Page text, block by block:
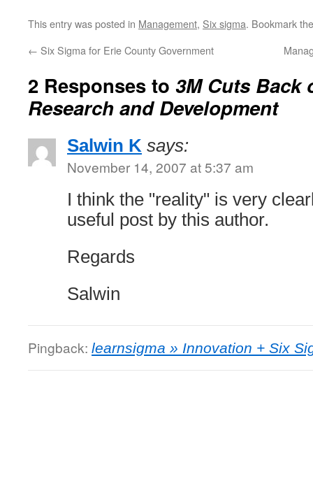
This entry was posted in Management, Six sigma. Bookmark
← Six Sigma for Erie County Government
2 Responses to 3M Cuts Back
Research and Development
Salwin K says:
November 14, 2007 at 5:37 am
I think the "reality" is very
useful post by this author.
Regards
Salwin
Pingback: learnsigma » Innovation + Six